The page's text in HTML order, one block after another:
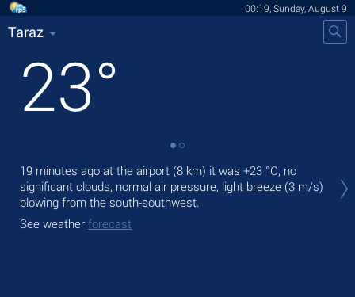
00:19, Sunday, August 9
Taraz
23°
19 minutes ago at the airport (8 km) it was +23 °C, no
significant clouds, normal air pressure, light breeze (3 m/s)
blowing from the south-southwest.
See weather forecast